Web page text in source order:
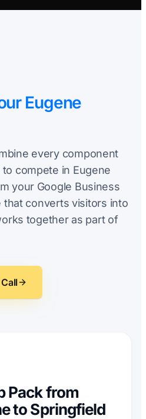
Eugene
every component
compete in Eugene
your Google Business
converts visitors into
together as part of
Pack from
to Springfield